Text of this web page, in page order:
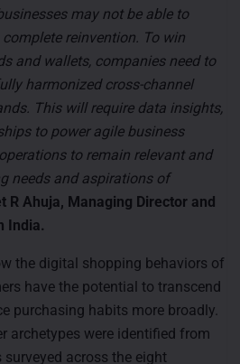
may not be able to
reinvention. To win
and wallets, companies need to
harmonized cross-channel
This will require data insights,
to power agile business
to remain relevant and
needs and aspirations of
R Ahuja, Managing Director and
India.
the digital shopping behaviors of
have the potential to transcend
purchasing habits more broadly.
archetypes were identified from
across the eight